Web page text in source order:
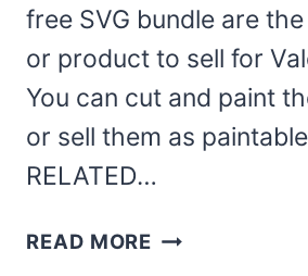
free SVG bundle are
or product to sell for
You can cut and paint
or sell them as
RELATED…
READ MORE LASER